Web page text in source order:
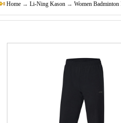
Home → Li-Ning Kason → Women Badminton